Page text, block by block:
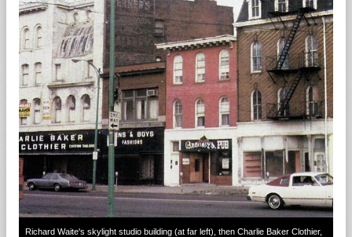
Richard Waite's skylight studio building (at far left), then Charlie Baker Clothier,